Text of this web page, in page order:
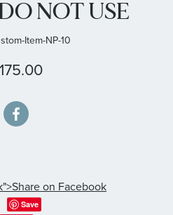
NOT USE
Item-NP-10
on Facebook
Save